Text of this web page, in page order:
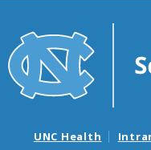
UNC Health